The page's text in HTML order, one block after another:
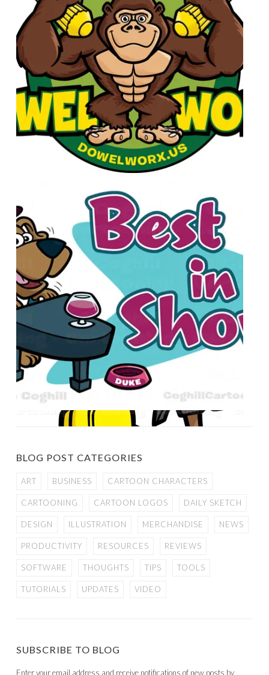
BLOG POST CATEGORIES
ART BUSINESS CARTOON CHARACTERS
CARTOONING CARTOON LOGOS DAILY SKETCH
DESIGN ILLUSTRATION MERCHANDISE NEWS
PRODUCTIVITY RESOURCES REVIEWS
SOFTWARE THOUGHTS TIPS TOOLS
TUTORIALS UPDATES VIDEO
SUBSCRIBE TO BLOG
Enter your email address and receive notifications of new posts by